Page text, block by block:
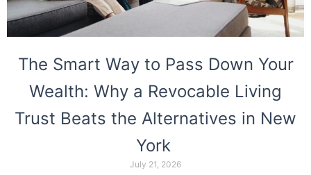
The Smart Way to Pass Down Your
Wealth: Why a Revocable Living
Trust Beats the Alternatives in New
York
July 21, 2026